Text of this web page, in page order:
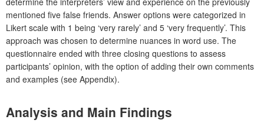
mentioned five false friends. Answer options were categorized in
Likert scale with 1 being ‘very rarely’ and 5 ‘very frequently’. This
approach was chosen to determine nuances in word use. The
questionnaire ended with three closing questions to assess
participants’ opinion, with the option of adding their own comments
and examples (see Appendix).
Analysis and Main Findings